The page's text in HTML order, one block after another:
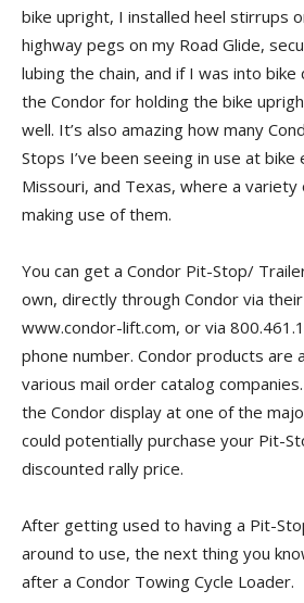
bike upright, I installed heel stirrups
highway pegs on my Road Glide,
lubing the chain, and if I was into
the Condor for holding the bike
well. It’s also amazing how many
Stops I’ve been seeing in use at bike
Missouri, and Texas, where a
making use of them.
You can get a Condor Pit-Stop/
own, directly through Condor via
www.condor-lift.com, or via
phone number. Condor products are
various mail order catalog
the Condor display at one of the
could potentially purchase your Pit-
discounted rally price.
After getting used to having a Pit-
around to use, the next thing you
after a Condor Towing Cycle Loader.